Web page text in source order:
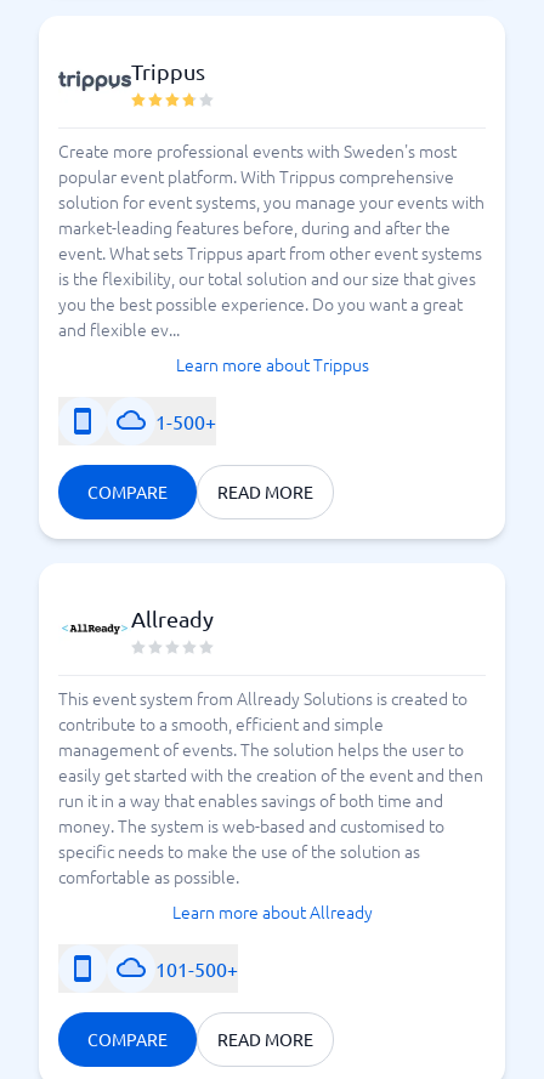
Trippus
Create more professional events with Sweden's most
popular event platform. With Trippus comprehensive
solution for event systems, you manage your events with
market-leading features before, during and after the
event. What sets Trippus apart from other event systems
is the flexibility, our total solution and our size that gives
you the best possible experience. Do you want a great
and flexible ev...
Learn more about Trippus
1-500+
COMPARE READ MORE
Allready
This event system from Allready Solutions is created to
contribute to a smooth, efficient and simple
management of events. The solution helps the user to
easily get started with the creation of the event and then
run it in a way that enables savings of both time and
money. The system is web-based and customised to
specific needs to make the use of the solution as
comfortable as possible.
Learn more about Allready
101-500+
COMPARE READ MORE